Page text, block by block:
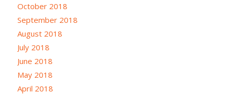
October 2018
September 2018
August 2018
July 2018
June 2018
May 2018
April 2018